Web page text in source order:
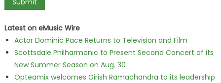
Latest on eMusic Wire
Actor Dominic Pace Returns to Television and Film
Scottsdale Philharmonic to Present Second Concert of its
New Summer Season on Aug. 30
Opteamix welcomes Girish Ramachandra to its leadership